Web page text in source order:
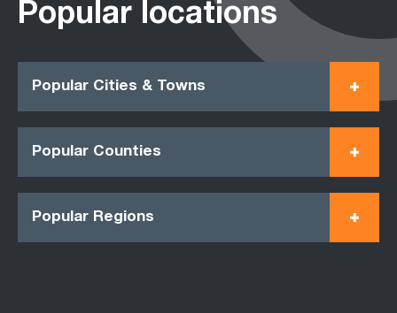
Popular locations
Popular Cities & Towns
Popular Counties
Popular Regions